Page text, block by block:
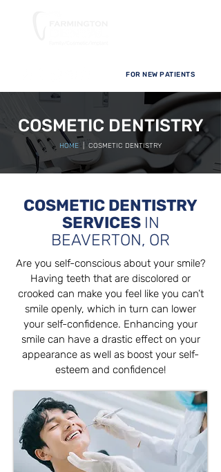
FOR NEW PATIENTS
COSMETIC DENTISTRY
HOME | COSMETIC DENTISTRY
COSMETIC DENTISTRY
SERVICES IN
BEAVERTON, OR
Are you self-conscious about your smile?
Having teeth that are discolored or
crooked can make you feel like you can’t
smile openly, which in turn can lower
your self-confidence. Enhancing your
smile can have a drastic effect on your
appearance as well as boost your self-
esteem and confidence!